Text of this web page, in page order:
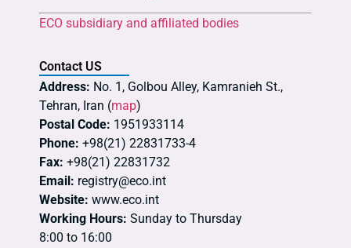
ECO subsidiary and affiliated bodies
Contact US
Address: No. 1, Golbou Alley, Kamranieh St.,
Tehran, Iran (map)
Postal Code: 1951933114
Phone: +98(21) 22831733-4
Fax: +98(21) 22831732
Email: registry@eco.int
Website: www.eco.int
Working Hours: Sunday to Thursday
8:00 to 16:00